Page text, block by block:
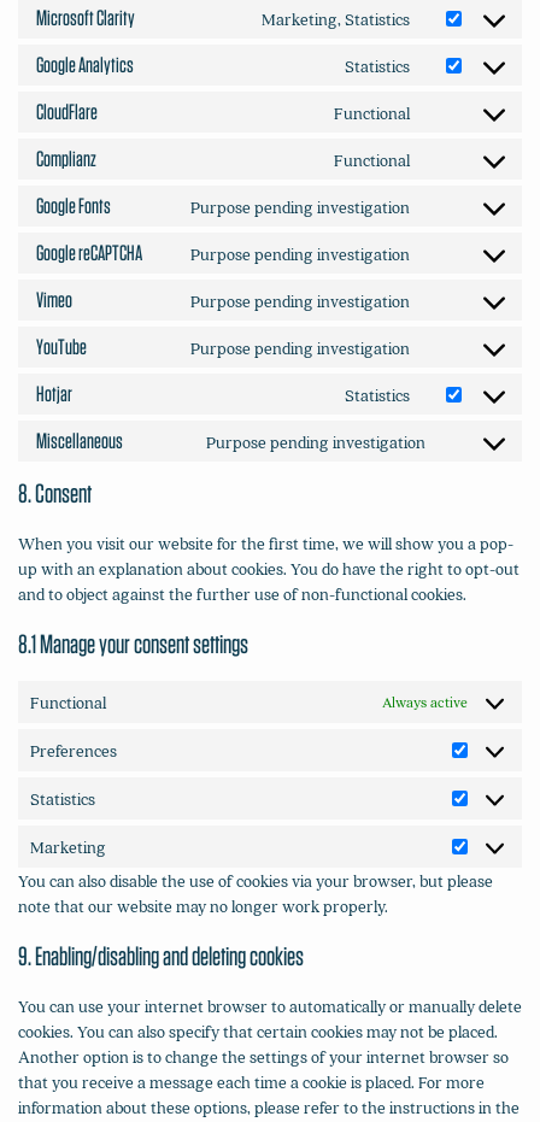
optimizely
service
heap-
Microsoft Clarity Marketing, Statistics
Consent
service
microsoft-
Google Analytics Statistics
Consent
CloudFlare Functional
cloudflare
Complianz Functional
complianz
Google Fonts Purpose pending investigation
Google reCAPTCHA Purpose pending investigation
Vimeo Purpose pending investigation
vimeo
YouTube Purpose pending investigation
service
youtube
Hotjar Statistics
Consent
Miscellaneous Purpose pending investigation
Consent
8. Consent
When you visit our website for the first time, we will show you a pop-
up with an explanation about cookies. You do have the right to opt-out
and to object against the further use of non-functional cookies.
8.1 Manage your consent settings
Functional Always active
Preferences
Statistics
Statistics
Marketing
You can also disable the use of cookies via your browser, but please
note that our website may no longer work properly.
9. Enabling/disabling and deleting cookies
You can use your internet browser to automatically or manually delete
cookies. You can also specify that certain cookies may not be placed.
Another option is to change the settings of your internet browser so
that you receive a message each time a cookie is placed. For more
information about these options, please refer to the instructions in the